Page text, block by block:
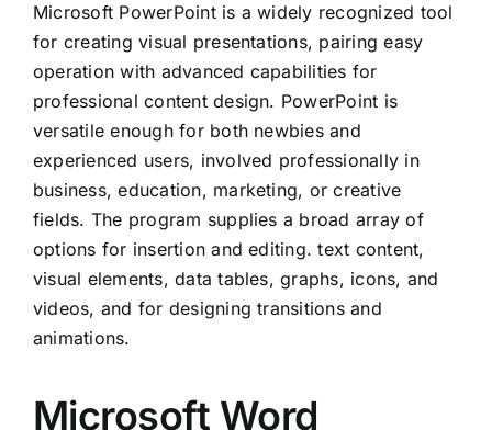
Microsoft PowerPoint is a widely recognized tool
for creating visual presentations, pairing easy
operation with advanced capabilities for
professional content design. PowerPoint is
versatile enough for both newbies and
experienced users, involved professionally in
business, education, marketing, or creative
fields. The program supplies a broad array of
options for insertion and editing. text content,
visual elements, data tables, graphs, icons, and
videos, and for designing transitions and
animations.
Microsoft Word